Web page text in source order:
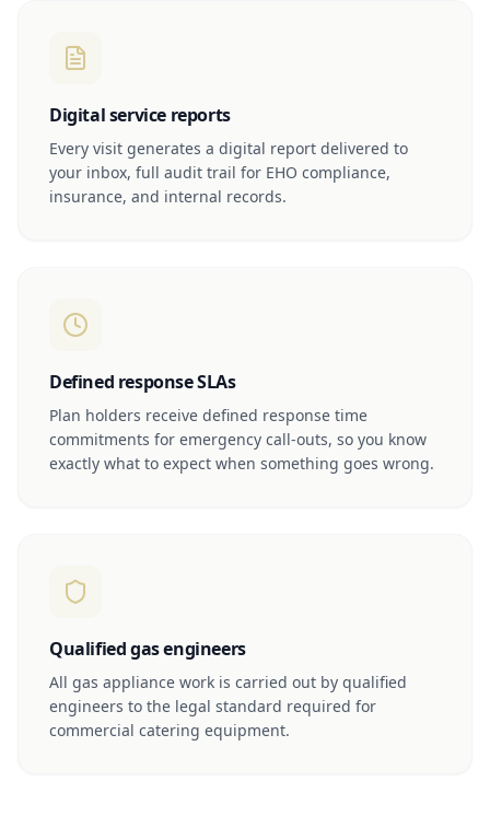
Digital service reports
Every visit generates a digital report delivered to
your inbox, full audit trail for EHO compliance,
insurance, and internal records.
Defined response SLAs
Plan holders receive defined response time
commitments for emergency call-outs, so you know
exactly what to expect when something goes wrong.
Qualified gas engineers
All gas appliance work is carried out by qualified
engineers to the legal standard required for
commercial catering equipment.